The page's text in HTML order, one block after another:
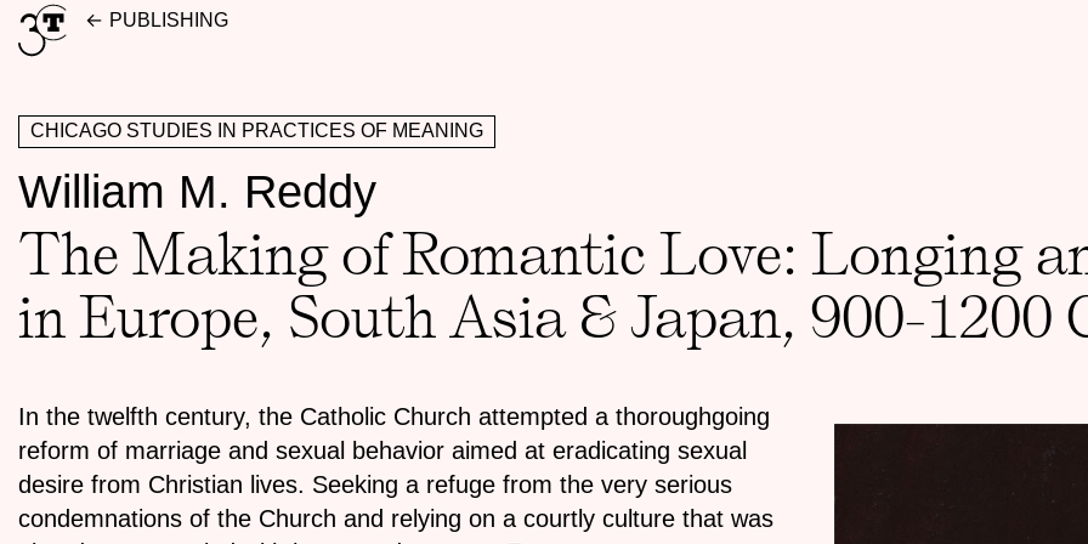
Skip
to
PUBLISHING
CHICAGO STUDIES IN PRACTICES OF MEANING
William M. Reddy
The Making of Romantic Love: Longing
in Europe, South Asia & Japan, 900-1200
In the twelfth century, the Catholic Church attempted a thoroughgoing
reform of marriage and sexual behavior aimed at eradicating sexual
desire from Christian lives. Seeking a refuge from the very serious
condemnations of the Church and relying on a courtly culture that was